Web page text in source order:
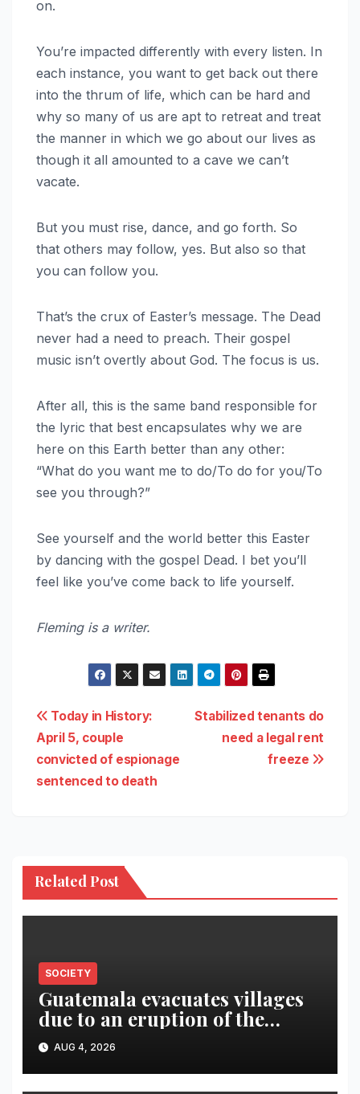
on.
You’re impacted differently with every listen. In
each instance, you want to get back out there
into the thrum of life, which can be hard and
why so many of us are apt to retreat and treat
the manner in which we go about our lives as
though it all amounted to a cave we can’t
vacate.
But you must rise, dance, and go forth. So
that others may follow, yes. But also so that
you can follow you.
That’s the crux of Easter’s message. The Dead
never had a need to preach. Their gospel
music isn’t overtly about God. The focus is us.
After all, this is the same band responsible for
the lyric that best encapsulates why we are
here on this Earth better than any other:
“What do you want me to do/To do for you/To
see you through?”
See yourself and the world better this Easter
by dancing with the gospel Dead. I bet you’ll
feel like you’ve come back to life yourself.
Fleming is a writer.
Post
navigation
Stabilized tenants do
need a legal rent
freeze
Today in History:
April 5, couple
convicted of espionage
sentenced to death
Related Post
SOCIETY
Guatemala evacuates villages
due to an eruption of the
Fuego volcano
AUG 4, 2026